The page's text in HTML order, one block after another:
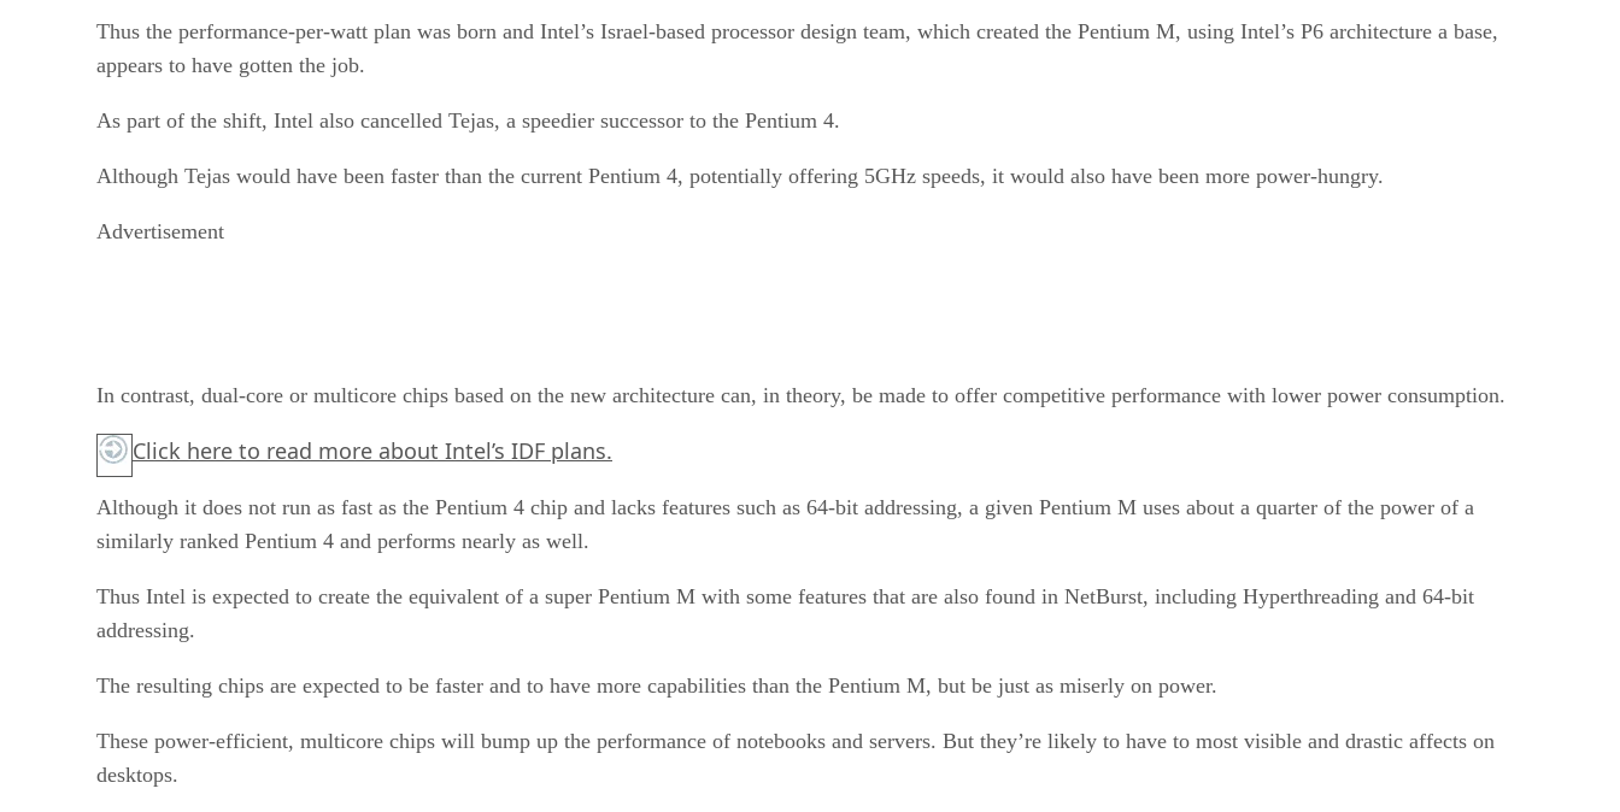
Thus the performance-per-watt plan was born and Intel’s Israel-based processor design team, which created the Pentium M, using Intel’s P6 architecture a base,
appears to have gotten the job.
As part of the shift, Intel also cancelled Tejas, a speedier successor to the Pentium 4.
Although Tejas would have been faster than the current Pentium 4, potentially offering 5GHz speeds, it would also have been more power-hungry.
Advertisement
In contrast, dual-core or multicore chips based on the new architecture can, in theory, be made to offer competitive performance with lower power consumption.
Click here to read more about Intel’s IDF plans.
Although it does not run as fast as the Pentium 4 chip and lacks features such as 64-bit addressing, a given Pentium M uses about a quarter of the power of a
similarly ranked Pentium 4 and performs nearly as well.
Thus Intel is expected to create the equivalent of a super Pentium M with some features that are also found in NetBurst, including Hyperthreading and 64-bit
addressing.
The resulting chips are expected to be faster and to have more capabilities than the Pentium M, but be just as miserly on power.
These power-efficient, multicore chips will bump up the performance of notebooks and servers. But they’re likely to have to most visible and drastic affects on
desktops.